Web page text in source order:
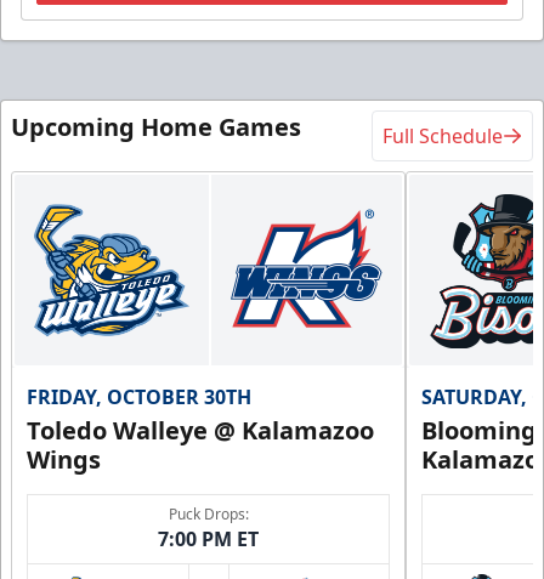
Upcoming Home Games Full Schedule
FRIDAY, OCTOBER 30TH
Toledo Walleye @ Kalamazoo
Wings
Puck Drops:
7:00 PM ET
SATURDAY,